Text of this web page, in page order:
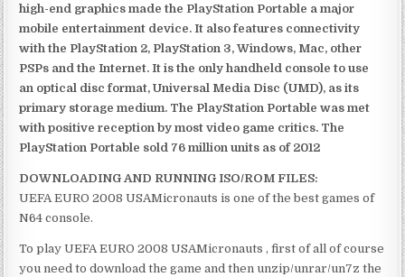
high-end graphics made the PlayStation Portable a major
mobile entertainment device. It also features connectivity
with the PlayStation 2, PlayStation 3, Windows, Mac, other
PSPs and the Internet. It is the only handheld console to use
an optical disc format, Universal Media Disc (UMD), as its
primary storage medium. The PlayStation Portable was met
with positive reception by most video game critics. The
PlayStation Portable sold 76 million units as of 2012
DOWNLOADING AND RUNNING ISO/ROM FILES:
UEFA EURO 2008 USAMicronauts is one of the best games of
N64 console.
To play UEFA EURO 2008 USAMicronauts , first of all of course
you need to download the game and then unzip/unrar/un7z the